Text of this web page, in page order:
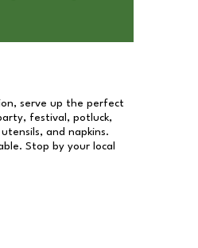
serve up the perfect
festival, potluck,
and napkins.
Stop by your local